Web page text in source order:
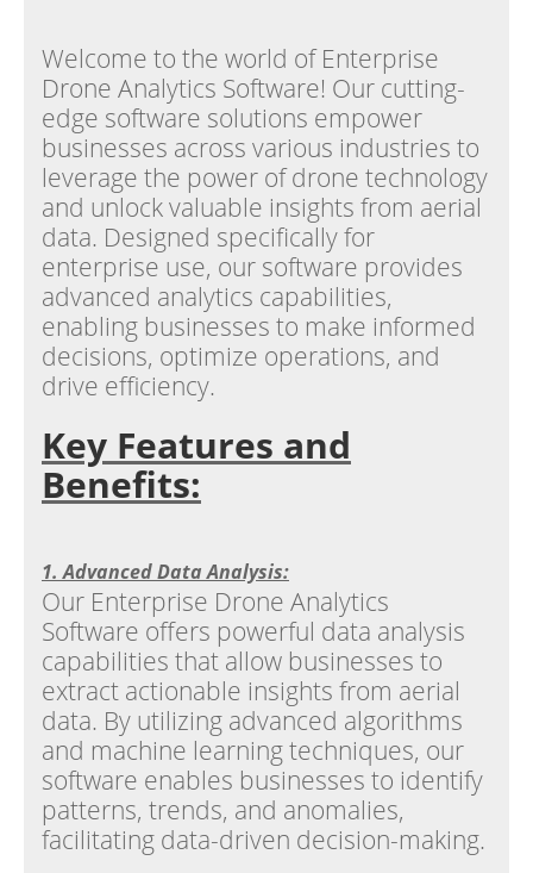
Welcome to the world of Enterprise
Drone Analytics Software! Our cutting-
edge software solutions empower
businesses across various industries to
leverage the power of drone technology
and unlock valuable insights from aerial
data. Designed specifically for
enterprise use, our software provides
advanced analytics capabilities,
enabling businesses to make informed
decisions, optimize operations, and
drive efficiency.
Key Features and
Benefits:
1. Advanced Data Analysis:
Our Enterprise Drone Analytics
Software offers powerful data analysis
capabilities that allow businesses to
extract actionable insights from aerial
data. By utilizing advanced algorithms
and machine learning techniques, our
software enables businesses to identify
patterns, trends, and anomalies,
facilitating data-driven decision-making.